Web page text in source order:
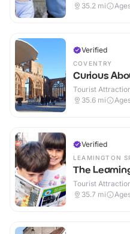
35.2 mi
Verified
COVENTRY
Curious
Tourist
35.6 mi
Verified
LEAMINGTON
The
Tourist
35.7 mi